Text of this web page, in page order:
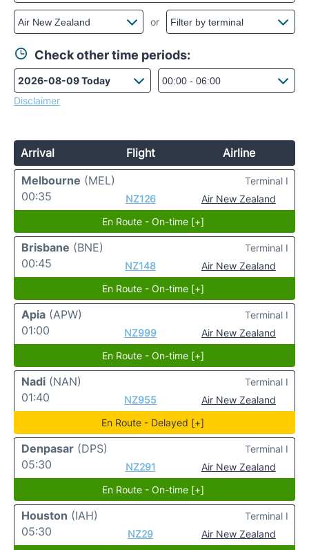
or
Check other time periods:
Disclaimer
Arrival Flight
Airline
Melbourne (MEL)
00:35
NZ126 Air New Zealand
Terminal I
En Route - On-time [+]
Brisbane (BNE)
00:45
NZ148 Air New Zealand
Terminal I
En Route - On-time [+]
Apia (APW)
01:00
NZ999 Air New Zealand
Terminal I
En Route - On-time [+]
Nadi (NAN)
01:40
NZ955 Air New Zealand
Terminal I
En Route - Delayed [+]
Denpasar (DPS)
05:30
NZ291 Air New Zealand
Terminal I
En Route - On-time [+]
Houston (IAH)
05:30
NZ29 Air New Zealand
Terminal I